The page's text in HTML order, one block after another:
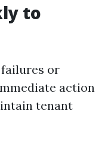
to
or
action
tenant